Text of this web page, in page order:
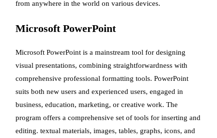
from anywhere in the world on various devices.
Microsoft PowerPoint
Microsoft PowerPoint is a mainstream tool for designing
visual presentations, combining straightforwardness with
comprehensive professional formatting tools. PowerPoint
suits both new users and experienced users, engaged in
business, education, marketing, or creative work. The
program offers a comprehensive set of tools for inserting and
editing. textual materials, images, tables, graphs, icons, and